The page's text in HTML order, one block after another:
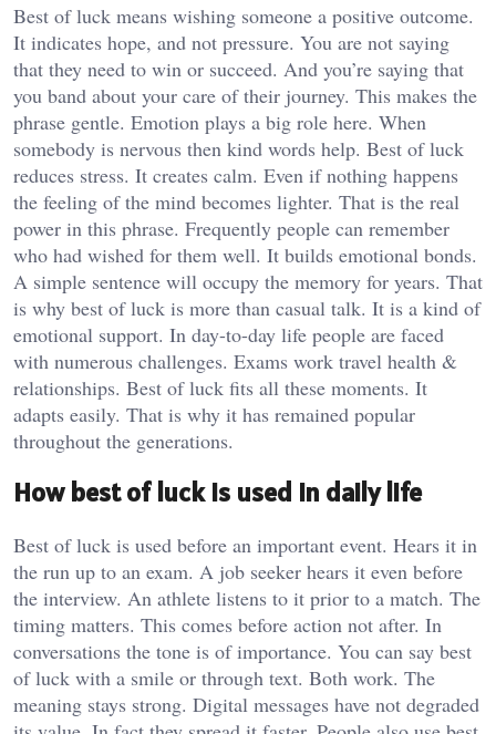
Best of luck means wishing someone a positive outcome.
It indicates hope, and not pressure. You are not saying
that they need to win or succeed. And you’re saying that
you band about your care of their journey. This makes the
phrase gentle. Emotion plays a big role here. When
somebody is nervous then kind words help. Best of luck
reduces stress. It creates calm. Even if nothing happens
the feeling of the mind becomes lighter. That is the real
power in this phrase. Frequently people can remember
who had wished for them well. It builds emotional bonds.
A simple sentence will occupy the memory for years. That
is why best of luck is more than casual talk. It is a kind of
emotional support. In day-to-day life people are faced
with numerous challenges. Exams work travel health &
relationships. Best of luck fits all these moments. It
adapts easily. That is why it has remained popular
throughout the generations.
How best of luck is used in daily life
Best of luck is used before an important event. Hears it in
the run up to an exam. A job seeker hears it even before
the interview. An athlete listens to it prior to a match. The
timing matters. This comes before action not after. In
conversations the tone is of importance. You can say best
of luck with a smile or through text. Both work. The
meaning stays strong. Digital messages have not degraded